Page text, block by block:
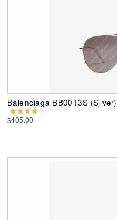
Balenciaga BB0013S
$405.00